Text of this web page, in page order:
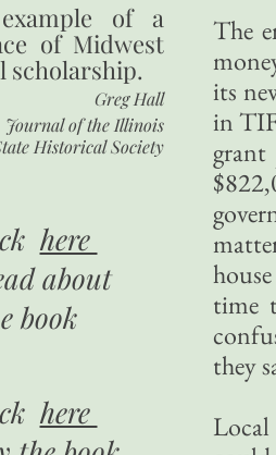
The
its
in
time
they
Local
of a
of Midwest
scholarship.
Greg Hall
Journal of the Illinois
Historical Society
here
about
book
here